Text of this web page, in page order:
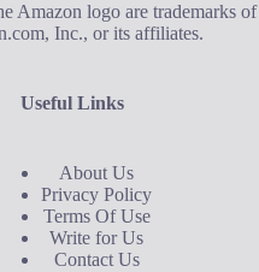
Amazon logo are trademarks of
Inc., or its affiliates.
Useful Links
About Us
Privacy Policy
Terms Of Use
Write for Us
Contact Us